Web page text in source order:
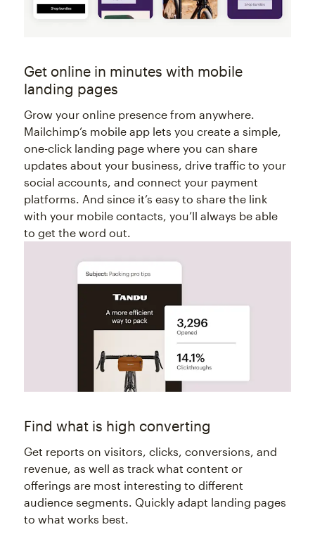
Get online in minutes with mobile
landing pages
Grow your online presence from anywhere.
Mailchimp’s mobile app lets you create a simple,
one-click landing page where you can share
updates about your business, drive traffic to your
social accounts, and connect your payment
platforms. And since it’s easy to share the link
with your mobile contacts, you’ll always be able
to get the word out.
Find what is high converting
Get reports on visitors, clicks, conversions, and
revenue, as well as track what content or
offerings are most interesting to different
audience segments. Quickly adapt landing pages
to what works best.